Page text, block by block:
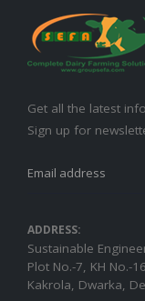
Get all the latest
Sign up for
ADDRESS:
Sustainable
Plot No.-7, KH No.-
Kakrola, Dwarka,